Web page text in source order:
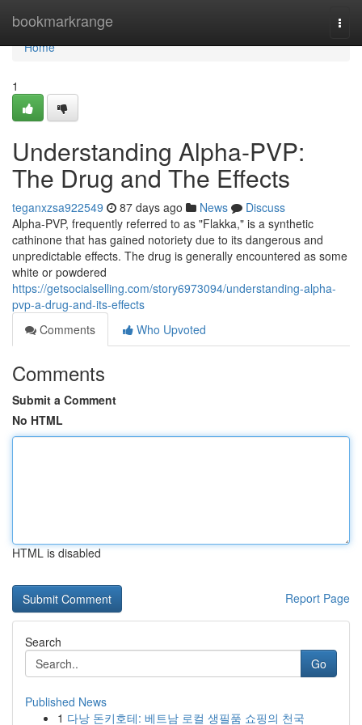
bookmarkrange
Home
Home
1
Understanding Alpha-PVP:
The Drug and The Effects
teganxzsa922549 87 days ago News
Discuss
Alpha-PVP, frequently referred to as "Flakka," is a synthetic
cathinone that has gained notoriety due to its dangerous and
unpredictable effects. The drug is generally encountered as some
white or powdered
https://getsocialselling.com/story6973094/understanding-alpha-
pvp-a-drug-and-its-effects
Comments
Who Upvoted
Comments
Submit a Comment
No HTML
HTML is disabled
Report Page
Search
Go
Published News
1 다낭 돈키호테: 베트남 로컬 생필품 쇼핑의 천국